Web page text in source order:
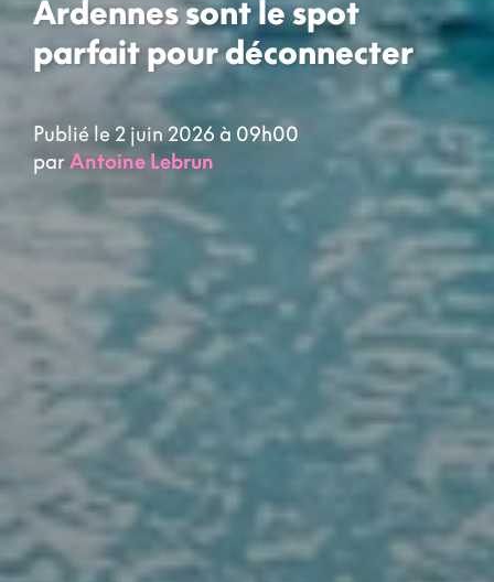
Ardennes sont le spot
parfait pour déconnecter
Publié le 2 juin 2026 à 09h00
parAntoine Lebrun